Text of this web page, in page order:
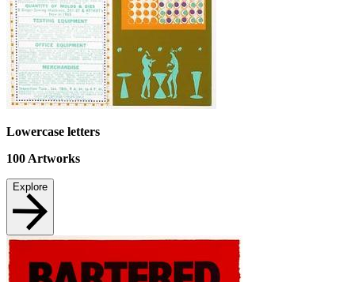
Lowercase letters
100 Artworks
Explore